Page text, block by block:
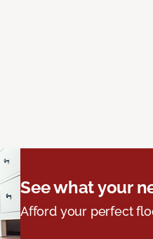
See what your
Afford your perfect